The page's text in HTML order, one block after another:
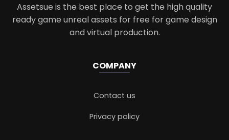
Assetsue is the best place to get the high quality
ready game unreal assets for free for game design
and virtual production.
COMPANY
Contact us
Privacy policy